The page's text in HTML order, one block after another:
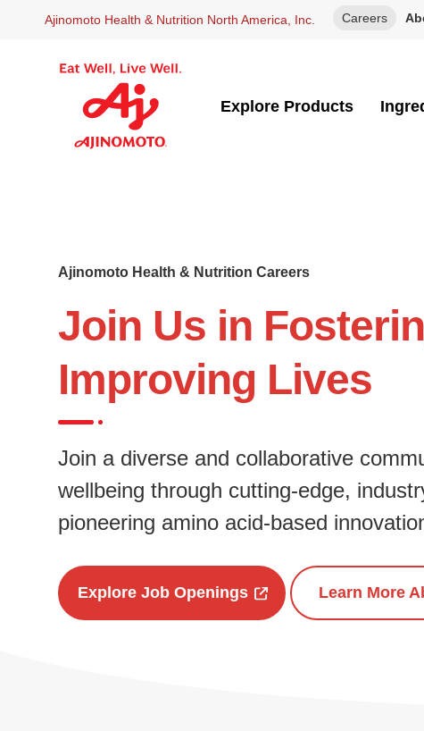
Ajinomoto Health & Nutrition North America, Inc. Careers
Explore Products
Ajinomoto Health & Nutrition Careers
Join Us in
Improving Lives
Join a diverse and collaborative
wellbeing through cutting-edge,
pioneering amino acid-based
Explore Job Openings Learn More